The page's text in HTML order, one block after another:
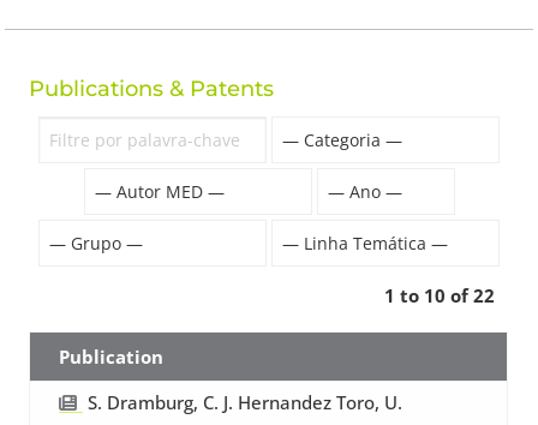
Publications & Patents
1 to 10 of 22
Publication
S. Dramburg, C. J. Hernandez Toro, U.